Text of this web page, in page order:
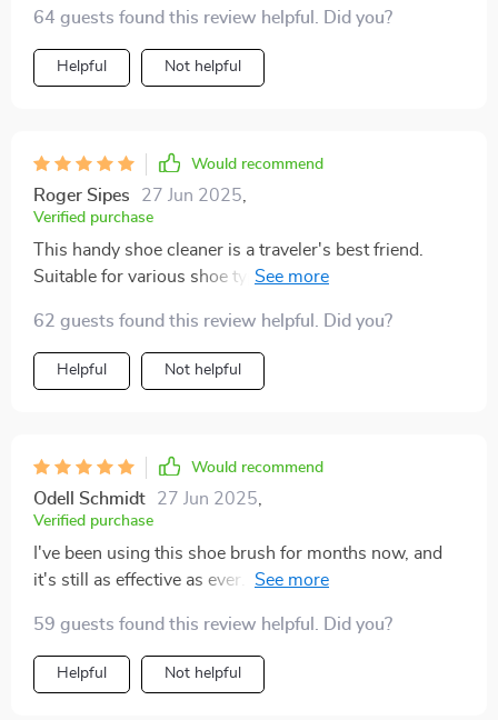
cleaning tasks. Great addition to any travel bag!
64 guests found this review helpful. Did you?
Helpful Not helpful
Would recommend
Roger Sipes 27 Jun 2025,
Verified purchase
This handy shoe cleaner is a traveler's best friend.
Suitable for various shoe types, it's a must-have
footwear stays pristine during trips.
62 guests found this review helpful. Did you?
Helpful Not helpful
Would recommend
Odell Schmidt 27 Jun 2025,
Verified purchase
I've been using this shoe brush for months now, and
it's still as effective as ever. It's definitely a worthwhile
59 guests found this review helpful. Did you?
Helpful Not helpful